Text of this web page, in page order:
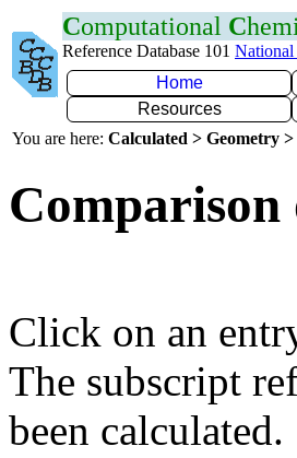
Computational C
Reference Database 101 National
Home
Resources
You are here: Calculated > Geometry
Click on an
The subscript
been calculated.